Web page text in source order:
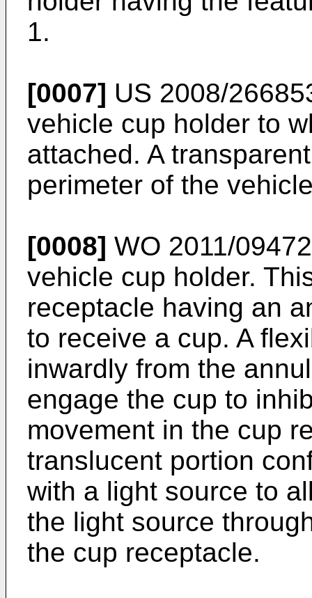
1.
[0007] US 2008/
vehicle cup holder to
attached. A
perimeter of the
[0008] WO 2011/
vehicle cup holder.
receptacle having an
to receive a cup. A
inwardly from the
engage the cup to
movement in the cup
translucent portion
with a light source to
the light source
the cup receptacle.